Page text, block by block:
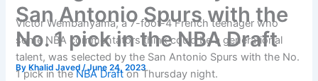
San Antonio Spurs with the
No. 1 pick in the NBA Draft
By Khalid Javed/June 24, 2023
Victor Wembanyama, a 7-foot-4 French teenager who
some NBA commentators think could be a generational
talent, was selected by the San Antonio Spurs with the No.
1 pick in theNBA Drafton Thursday night.